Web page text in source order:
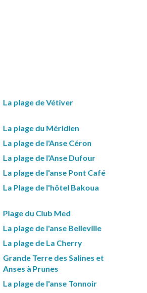
La plage de Vétiver
La plage du Méridien
La plage de l'Anse Céron
La plage de l'Anse Dufour
La plage de l'anse Pont Café
La Plage de l'hôtel Bakoua
Plage du Club Med
La plage de l'anse Belleville
La plage de La Cherry
Grande Terre des Salines et
Anses à Prunes
La plage de l'anse Tonnoir